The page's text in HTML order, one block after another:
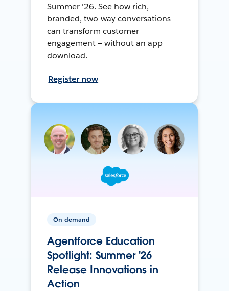
Summer '26. See how rich,
branded, two-way conversations
can transform customer
engagement — without an app
download.
Register now
On-demand
Agentforce Education
Spotlight: Summer '26
Release Innovations in
Action